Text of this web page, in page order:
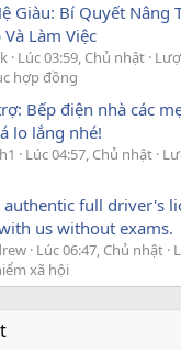
Giàu: Bí Quyết Nâng
Và Làm Việc
Lúc 03:59, Chủ nhật
hợp đồng
Bếp điện nhà các
lo lắng nhé!
Lúc 04:57, Chủ nhật
full driver's
us without exams.
Lúc 06:47, Chủ nhật
xã hội